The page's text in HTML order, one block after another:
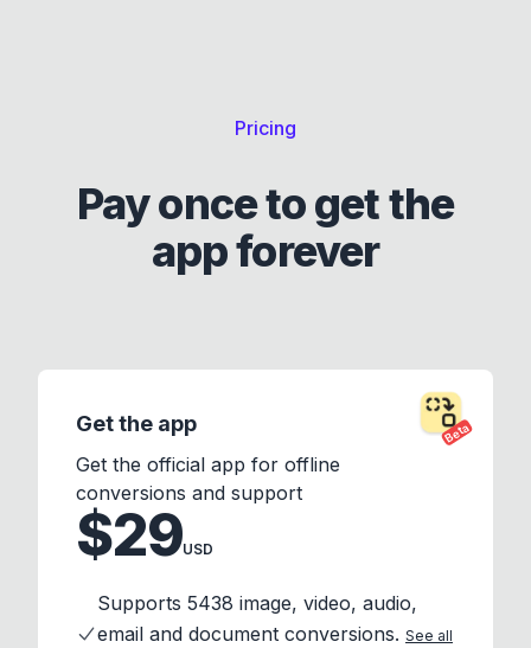
Pricing
Pay once to get the
app forever
Beta
Get the app
Get the official app for offline
conversions and support
$29USD
Supports 5438 image, video, audio,
email and document conversions. See all